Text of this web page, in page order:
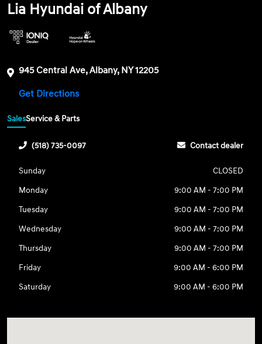
Lia Hyundai of Albany
945 Central Ave, Albany, NY 12205
Get Directions
SalesService & Parts
(518) 735-0097 Contact dealer
Sunday
CLOSED
Monday
9:00 AM - 7:00 PM
Tuesday
9:00 AM - 7:00 PM
Wednesday
9:00 AM - 7:00 PM
Thursday
9:00 AM - 7:00 PM
Friday
9:00 AM - 6:00 PM
Saturday
9:00 AM - 6:00 PM